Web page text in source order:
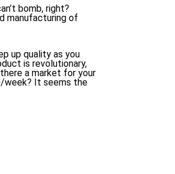
bomb, right?
manufacturing of
up quality as you
is revolutionary,
a market for your
week? It seems the